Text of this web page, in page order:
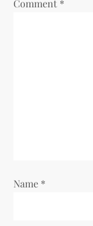
Comment *
Name *